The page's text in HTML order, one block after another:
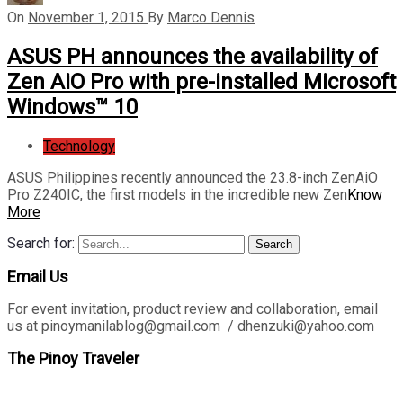
On November 1, 2015 By Marco Dennis
ASUS PH announces the availability of
Zen AiO Pro with pre-installed Microsoft
Windows™ 10
Technology
ASUS Philippines recently announced the 23.8-inch ZenAiO
Pro Z240IC, the first models in the incredible new ZenKnow
More
Search for:
Search
Email Us
For event invitation, product review and collaboration, email
us at pinoymanilablog@gmail.com / dhenzuki@yahoo.com
The Pinoy Traveler